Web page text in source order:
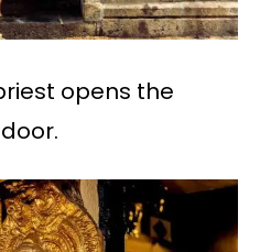
opens the